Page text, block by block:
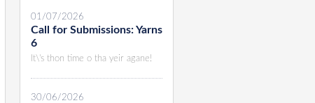
01/07/2026
Call for Submissions: Yarns
6
It\'s thon time o tha yeir agane!
30/06/2026